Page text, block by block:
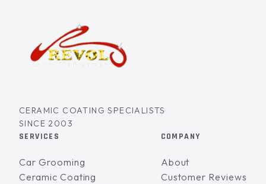
CERAMIC COATING SPECIALISTS
SINCE 2003
SERVICES
Car Grooming
Ceramic Coating
COMPANY
About
Customer Reviews